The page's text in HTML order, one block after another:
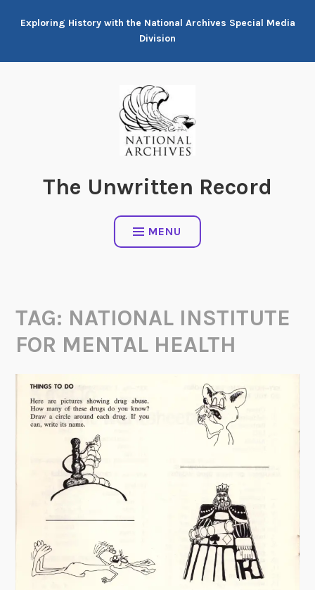
Exploring History with the National Archives Special Media
Division
The Unwritten Record
MENU
TAG: NATIONAL INSTITUTE
FOR MENTAL HEALTH